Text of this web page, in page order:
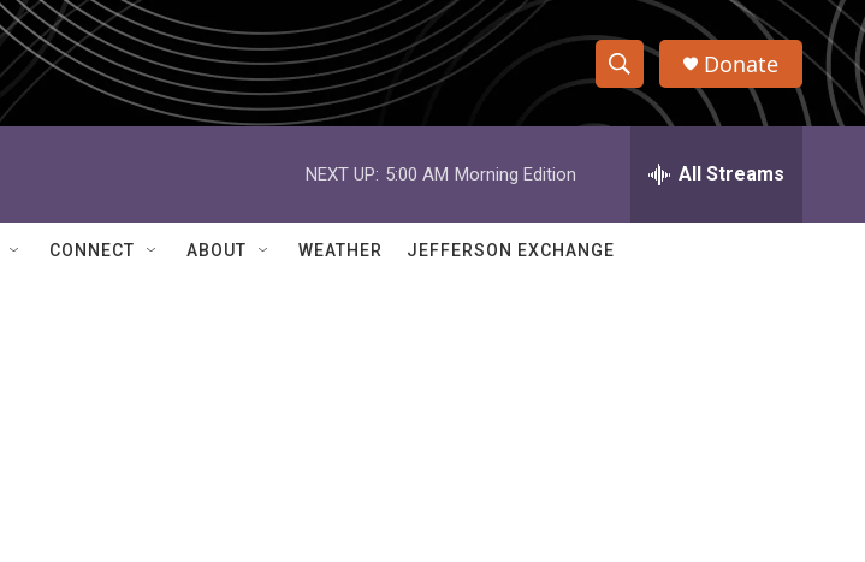
S
h
w
e
h
Q
Donate
NEXT UP: 5:00 AM Morning Edition All Streams
CONNECT ABOUT WEATHER JEFFERSON EXCHANGE